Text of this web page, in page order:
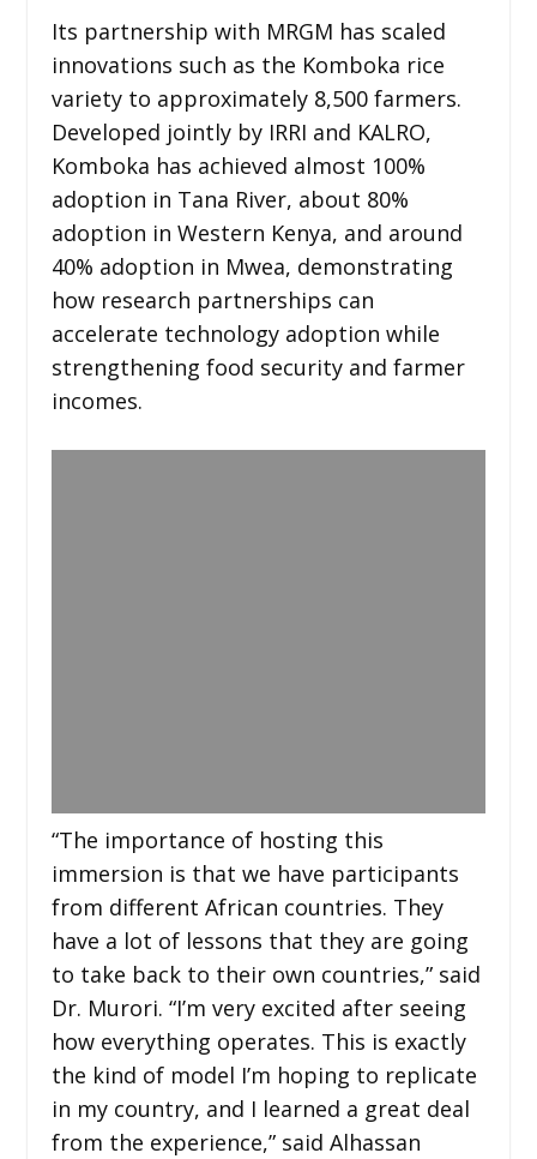
Its partnership with MRGM has scaled
innovations such as the Komboka rice
variety to approximately 8,500 farmers.
Developed jointly by IRRI and KALRO,
Komboka has achieved almost 100%
adoption in Tana River, about 80%
adoption in Western Kenya, and around
40% adoption in Mwea, demonstrating
how research partnerships can
accelerate technology adoption while
strengthening food security and farmer
incomes.
“The importance of hosting this
immersion is that we have participants
from different African countries. They
have a lot of lessons that they are going
to take back to their own countries,” said
Dr. Murori. “I’m very excited after seeing
how everything operates. This is exactly
the kind of model I’m hoping to replicate
in my country, and I learned a great deal
from the experience,” said Alhassan